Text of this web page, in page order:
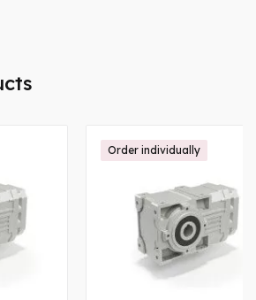
Order individually